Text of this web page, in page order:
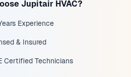
Jupitair HVAC?
Experience
& Insured
Certified Technicians